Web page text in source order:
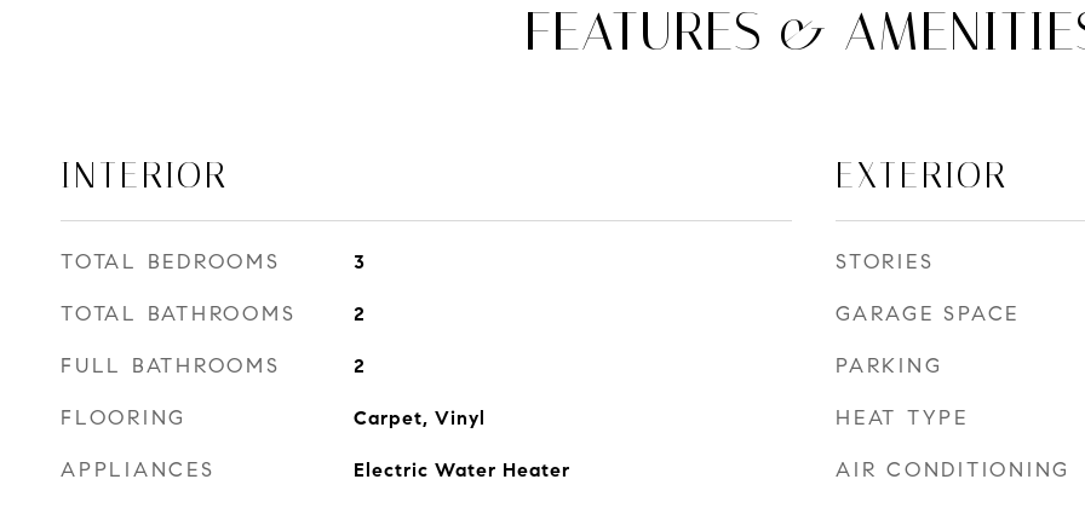
FEATURES &
INTERIOR
TOTAL BEDROOMS 3
TOTAL BATHROOMS 2
FULL BATHROOMS 2
FLOORING Carpet, Vinyl
APPLIANCES Electric Water Heater
EXTERIOR
STORIES
GARAGE SPACE
PARKING
HEAT TYPE
AIR CONDITIONING